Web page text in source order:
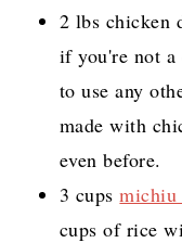
2 lbs chicken
if you're not a
to use any
made with
even before.
3 cupsmichiu
cups of rice